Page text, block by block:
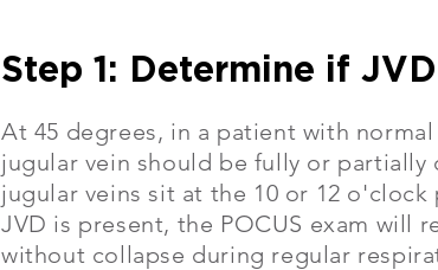
Step 1: Determine if
At 45 degrees, in a patient with
jugular vein should be fully or
jugular veins sit at the 10 or 12
JVD is present, the POCUS exam will
without collapse during regular